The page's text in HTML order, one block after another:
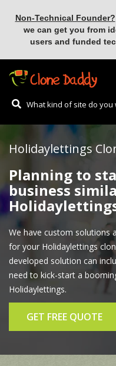
Non-Technical Founder?
we can get you from
users and funded
Holidaylettings
Planning to
business
We have custom solutions
for your Holidaylettings
developed solution can
need to kick-start a
Holidaylettings.
GET FREE QUOTE